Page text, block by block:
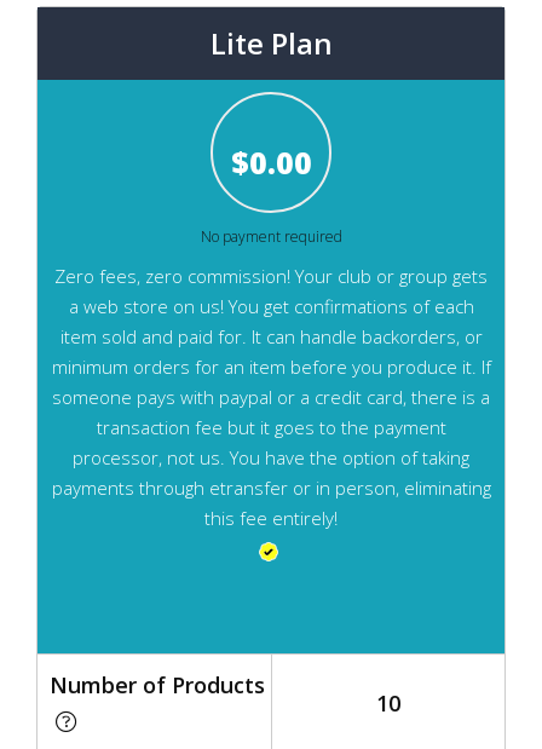
Lite Plan
$0.00
No payment required
Zero fees, zero commission! Your club or group gets
a web store on us! You get confirmations of each
item sold and paid for. It can handle backorders, or
minimum orders for an item before you produce it. If
someone pays with paypal or a credit card, there is a
transaction fee but it goes to the payment
processor, not us. You have the option of taking
payments through etransfer or in person, eliminating
this fee entirely!
Number of Products
10